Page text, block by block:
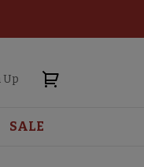
Up
SALE